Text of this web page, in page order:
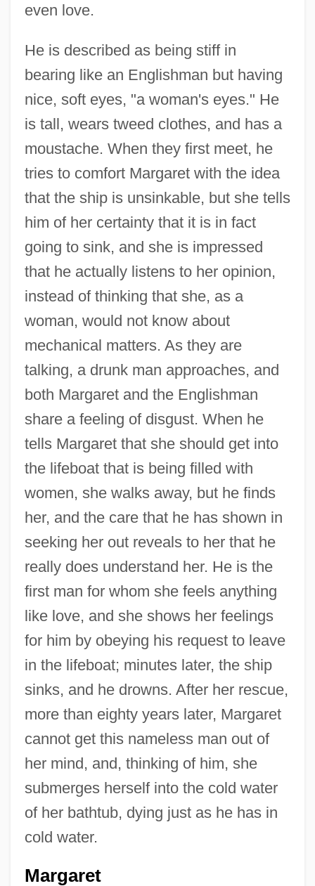
even love.
He is described as being stiff in
bearing like an Englishman but having
nice, soft eyes, "a woman's eyes." He
is tall, wears tweed clothes, and has a
moustache. When they first meet, he
tries to comfort Margaret with the idea
that the ship is unsinkable, but she tells
him of her certainty that it is in fact
going to sink, and she is impressed
that he actually listens to her opinion,
instead of thinking that she, as a
woman, would not know about
mechanical matters. As they are
talking, a drunk man approaches, and
both Margaret and the Englishman
share a feeling of disgust. When he
tells Margaret that she should get into
the lifeboat that is being filled with
women, she walks away, but he finds
her, and the care that he has shown in
seeking her out reveals to her that he
really does understand her. He is the
first man for whom she feels anything
like love, and she shows her feelings
for him by obeying his request to leave
in the lifeboat; minutes later, the ship
sinks, and he drowns. After her rescue,
more than eighty years later, Margaret
cannot get this nameless man out of
her mind, and, thinking of him, she
submerges herself into the cold water
of her bathtub, dying just as he has in
cold water.
Margaret